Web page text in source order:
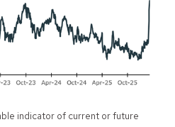
indicator of current or future